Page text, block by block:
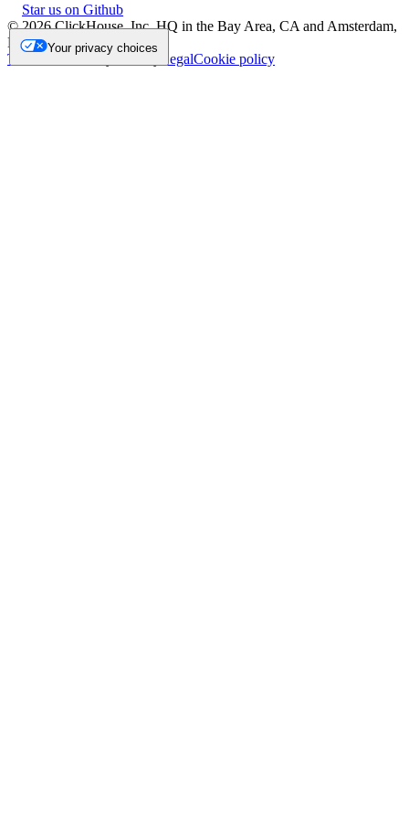
Star us on Github
©2026ClickHouse, Inc. HQ in the Bay Area, CA and Amsterdam,
NL.
Trademark
Privacy LegalCookie policy
Your privacy choices